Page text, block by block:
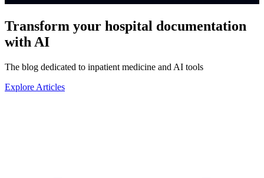
Transform your hospital documentation
with AI
The blog dedicated to inpatient medicine and AI tools
Explore Articles